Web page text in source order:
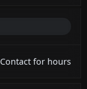
Contact for hours